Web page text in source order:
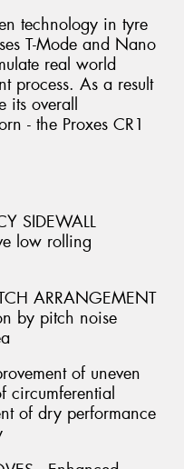
technology in tyre
T-Mode and Nano
real world
process. As a result
its overall
- the Proxes CR1
SIDEWALL
low rolling
ARRANGEMENT
by pitch noise
of uneven
circumferential
of dry performance